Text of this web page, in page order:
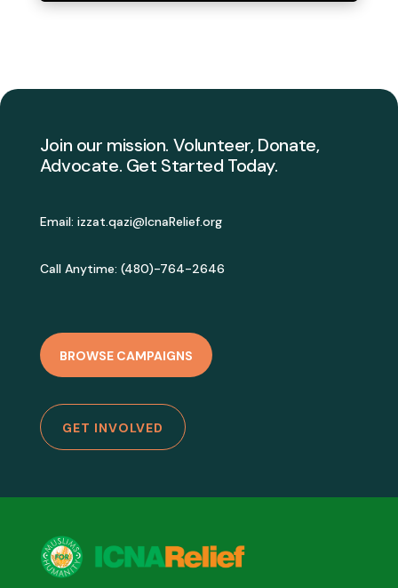
Join our mission. Volunteer, Donate,
Advocate. Get Started Today.
Email: izzat.qazi@IcnaRelief.org
Call Anytime: (480)-764-2646
BROWSE CAMPAIGNS
GET INVOLVED